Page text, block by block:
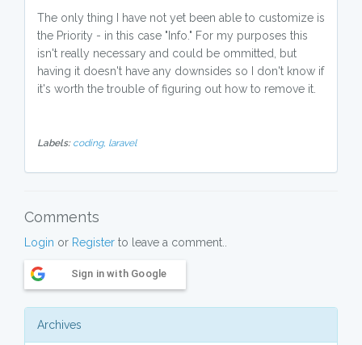
The only thing I have not yet been able to customize is
the Priority - in this case "Info." For my purposes this
isn't really necessary and could be ommitted, but
having it doesn't have any downsides so I don't know if
it's worth the trouble of figuring out how to remove it.
Labels: coding, laravel
Comments
Login or Register to leave a comment..
Sign in with Google
Archives